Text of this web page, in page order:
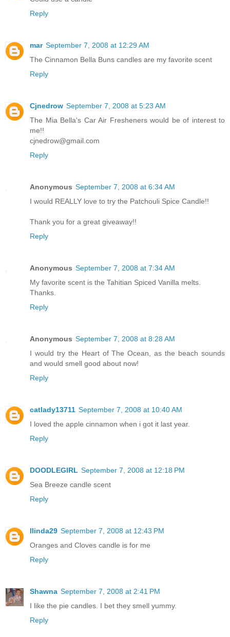
Reply
mar September 7, 2008 at 12:29 AM
The Cinnamon Bella Buns candles are my favorite scent
Reply
Cjnedrow September 7, 2008 at 5:23 AM
The Mia Bella's Car Air Fresheners would be of interest to
me!!
cjnedrow@gmail.com
Reply
Anonymous September 7, 2008 at 6:34 AM
I would REALLY love to try the Patchouli Spice Candle!!
Thank you for a great giveaway!!
Reply
Anonymous September 7, 2008 at 7:34 AM
My favorite scent is the Tahitian Spiced Vanilla melts.
Thanks.
Reply
Anonymous September 7, 2008 at 8:28 AM
I would try the Heart of The Ocean, as the beach sounds
and would smell good about now!
Reply
catlady13711 September 7, 2008 at 10:40 AM
I loved the apple cinnamon when i got it last year.
Reply
DOODLEGIRL September 7, 2008 at 12:18 PM
Sea Breeze candle scent
Reply
llinda29 September 7, 2008 at 12:43 PM
Oranges and Cloves candle is for me
Reply
Shawna September 7, 2008 at 2:41 PM
I like the pie candles. I bet they smell yummy.
Reply